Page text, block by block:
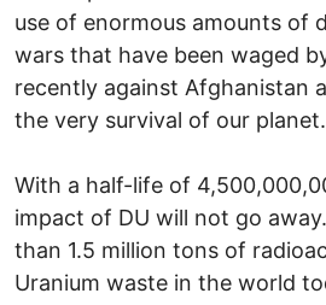
use of enormous amounts of
wars that have been waged
recently against Afghanistan
the very survival of our planet.
With a half-life of
impact of DU will not go
than 1.5 million tons of
Uranium waste in the world